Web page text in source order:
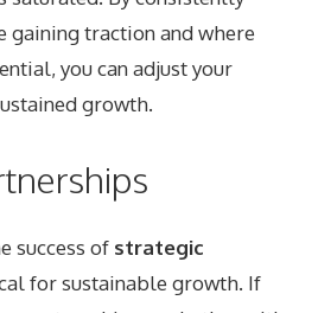
gaining traction and where
you can adjust your
growth.
success of strategic
for sustainable growth. If